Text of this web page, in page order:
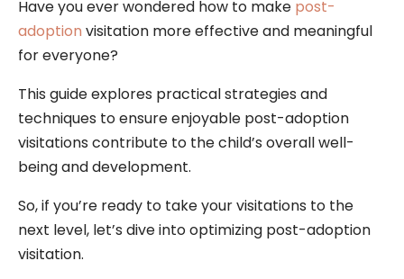
Have you ever wondered how to make post-
adoption visitation more effective and meaningful
for everyone?
This guide explores practical strategies and
techniques to ensure enjoyable post-adoption
visitations contribute to the child’s overall well-
being and development.
So, if you’re ready to take your visitations to the
next level, let’s dive into optimizing post-adoption
visitation.